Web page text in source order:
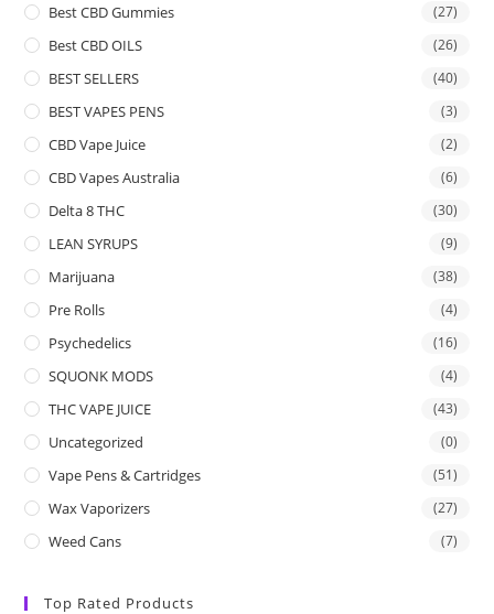
Best CBD Gummies (27)
Best CBD OILS (26)
BEST SELLERS (40)
BEST VAPES PENS (3)
CBD Vape Juice (2)
CBD Vapes Australia (6)
Delta 8 THC (30)
LEAN SYRUPS (9)
Marijuana (38)
Pre Rolls (4)
Psychedelics (16)
SQUONK MODS (4)
THC VAPE JUICE (43)
Uncategorized (0)
Vape Pens & Cartridges (51)
Wax Vaporizers (27)
Weed Cans (7)
Top Rated Products